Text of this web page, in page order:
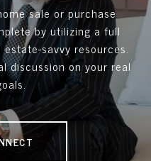
sale or purchase
by utilizing a full
savvy resources.
discussion on your real